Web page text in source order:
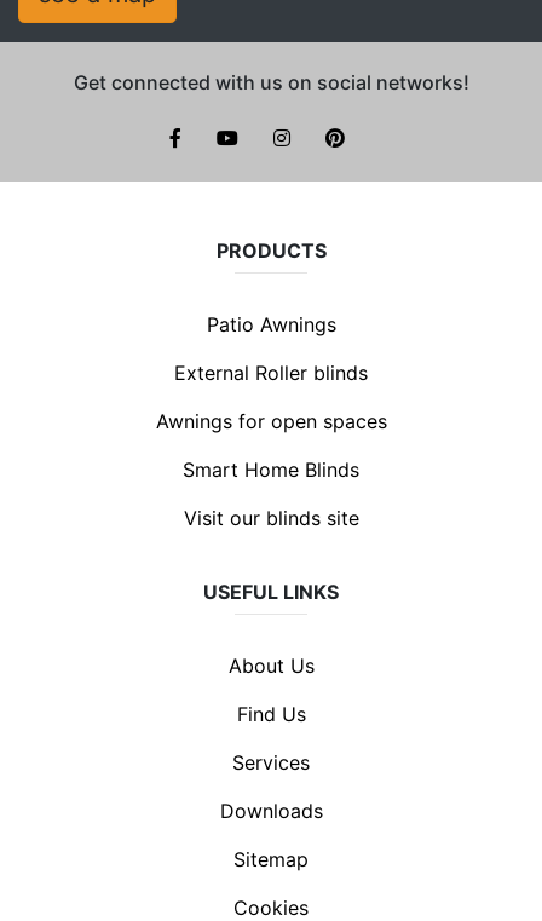
Get connected with us on social networks!
facebookyoutubeinstagram
PRODUCTS
Patio Awnings
External Roller blinds
Awnings for open spaces
Smart Home Blinds
Visit our blinds site
USEFUL LINKS
About Us
Find Us
Services
Downloads
Sitemap
Cookies